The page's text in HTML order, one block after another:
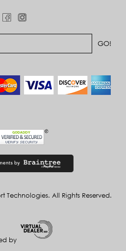
Technologies. All Rights Reserved.
by